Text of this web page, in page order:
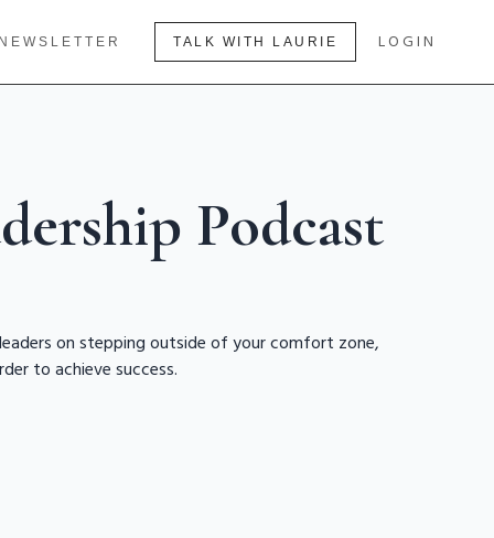
TALK WITH LAURIE LOGIN
Podcast
on stepping outside of your comfort zone,
to achieve success.